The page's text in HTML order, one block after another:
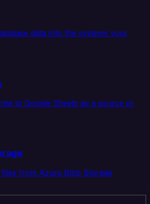
data into the systems your
to Google Sheets as a source or
from Azure Blob Storage